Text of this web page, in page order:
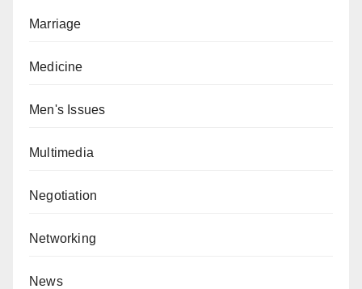
Marriage
Medicine
Men's Issues
Multimedia
Negotiation
Networking
News